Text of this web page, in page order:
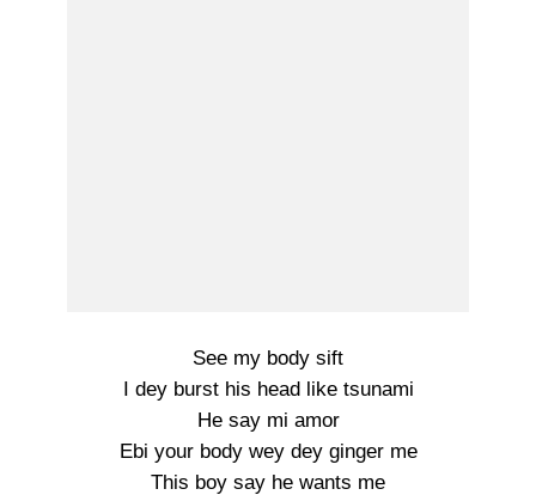
See my body sift
I dey burst his head like tsunami
He say mi amor
Ebi your body wey dey ginger me
This boy say he wants me